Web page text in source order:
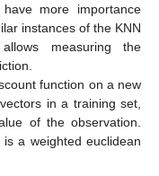
more importance
instances of the KNN
measuring the
function on a new
in a training set,
of the observation.
is a weighted euclidean